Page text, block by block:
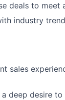
deals to meet
industry
sales
deep desire